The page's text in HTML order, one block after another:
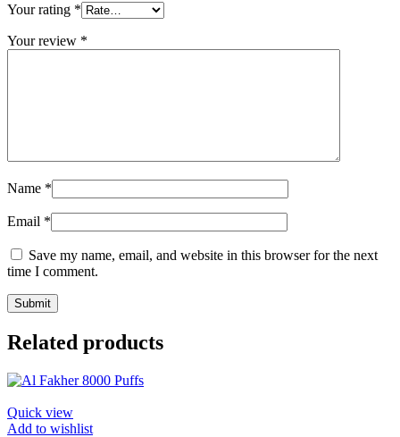
Your rating *
Your review *
Name *
Email *
Save my name, email, and website in this browser for the next
time I comment.
Related products
Quick view
Add to wishlist